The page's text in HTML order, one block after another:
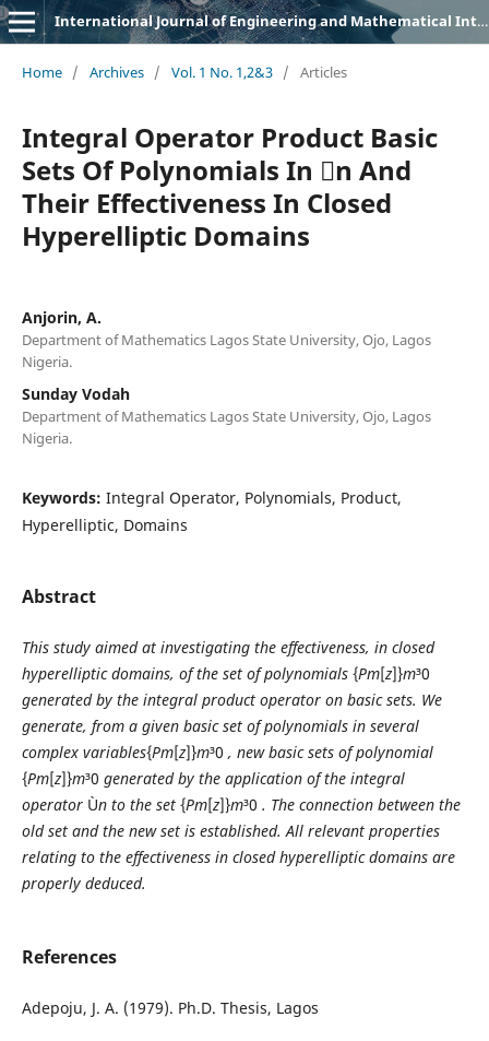
International Journal of Engineering and Mathematical Intelligence (IJEMI)
Home / Archives / Vol. 1 No. 1,2&3 / Articles
Integral Operator Product Basic
Sets Of Polynomials In n And
Their Effectiveness In Closed
Hyperelliptic Domains
Anjorin, A.
Department of Mathematics Lagos State University, Ojo, Lagos
Nigeria.
Sunday Vodah
Department of Mathematics Lagos State University, Ojo, Lagos
Nigeria.
Keywords: Integral Operator, Polynomials, Product,
Hyperelliptic, Domains
Abstract
This study aimed at investigating the effectiveness, in closed
hyperelliptic domains, of the set of polynomials {Pm[z]}m³0
generated by the integral product operator on basic sets. We
generate, from a given basic set of polynomials in several
complex variables{Pm[z]}m³0 , new basic sets of polynomial
{Pm[z]}m³0 generated by the application of the integral
operator Ùn to the set {Pm[z]}m³0 . The connection between the
old set and the new set is established. All relevant properties
relating to the effectiveness in closed hyperelliptic domains are
properly deduced.
References
Adepoju, J. A. (1979). Ph.D. Thesis, Lagos